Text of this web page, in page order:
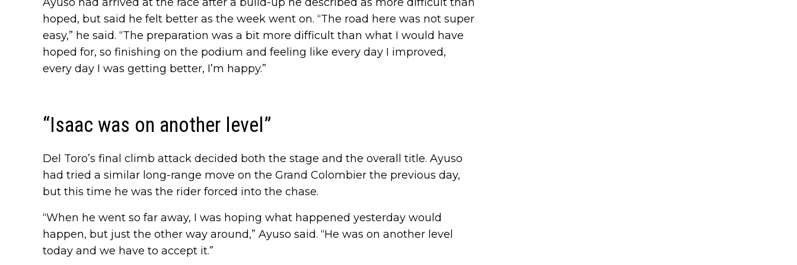
hoped, but said he felt better as the week went on. “The road here was not super
easy,” he said. “The preparation was a bit more difficult than what I would have
hoped for, so finishing on the podium and feeling like every day I improved,
every day I was getting better, I’m happy.”
“Isaac was on another level”
Del Toro’s final climb attack decided both the stage and the overall title. Ayuso
had tried a similar long-range move on the Grand Colombier the previous day,
but this time he was the rider forced into the chase.
“When he went so far away, I was hoping what happened yesterday would
happen, but just the other way around,” Ayuso said. “He was on another level
today and we have to accept it.”